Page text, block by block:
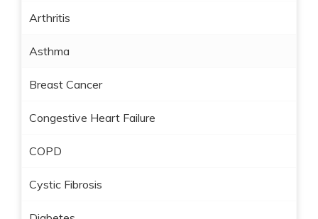
Arthritis
Asthma
Breast Cancer
Congestive Heart Failure
COPD
Cystic Fibrosis